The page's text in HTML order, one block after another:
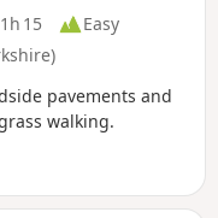
1h 15
Easy
pavements and
walking.